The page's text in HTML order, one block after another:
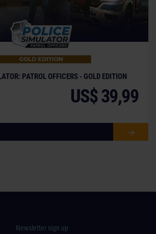
PATROL OFFICERS - GOLD EDITION
US$ 39,99
Newsletter sign up